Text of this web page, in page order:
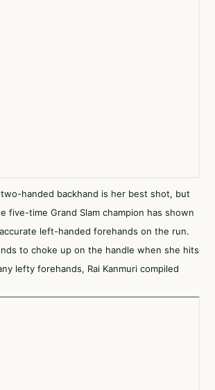
two-handed backhand is her best shot, but
five-time Grand Slam champion has shown
left-handed forehands on the run.
to choke up on the handle when she hits
lefty forehands, Rai Kanmuri compiled